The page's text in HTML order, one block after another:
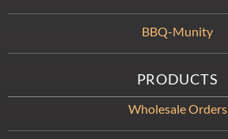
BBQ-Munity
PRODUCTS
Wholesale Orders